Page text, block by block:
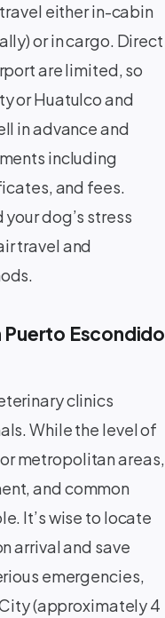
either in-cabin
or in cargo. Direct
are limited, so
or Huatulco and
in advance and
including
and fees.
dog’s stress
travel and
Puerto Escondido
clinics
While the level of
metropolitan areas,
and common
It’s wise to locate
arrival and save
emergencies,
(approximately 4